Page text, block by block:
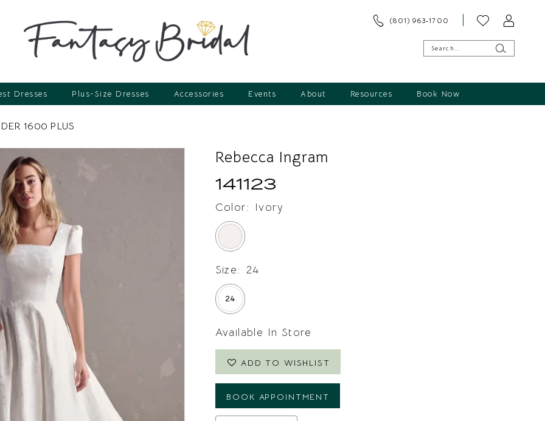
(801) 963‑1700
Dresses Plus-Size Dresses Accessories Events About Resources Book Now
1600 PLUS
Rebecca Ingram
141123
Color: Ivory
Size: 24
24
Available In Store
ADD TO WISHLIST
BOOK APPOINTMENT